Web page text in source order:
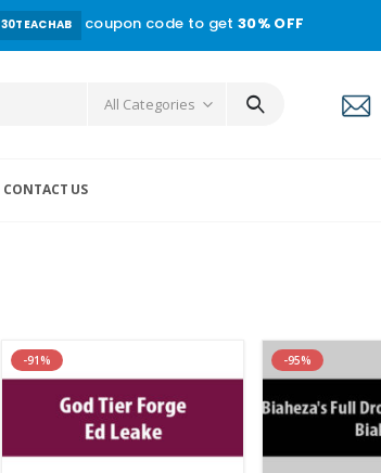
30TEACHAB coupon code to get30% OFF
All Categories
CONTACT US
-91% -95%